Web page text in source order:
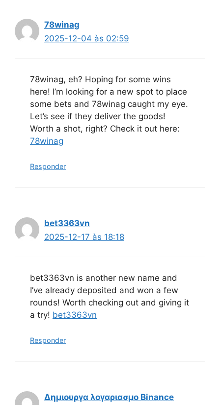
78winag
2025-12-04 às 02:59
78winag, eh? Hoping for some wins
here! I’m looking for a new spot to place
some bets and 78winag caught my eye.
Let’s see if they deliver the goods!
Worth a shot, right? Check it out here:
78winag
Responder
bet3363vn
2025-12-17 às 18:18
bet3363vn is another new name and
I’ve already deposited and won a few
rounds! Worth checking out and giving it
a try! bet3363vn
Responder
Δημιουργα λογαριασμο Binance